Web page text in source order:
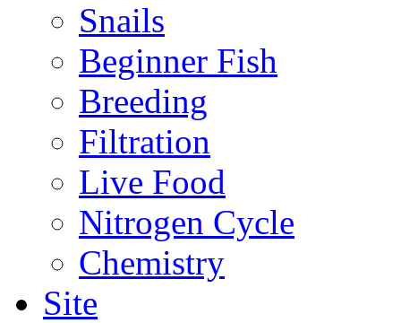
Snails
Beginner Fish
Breeding
Filtration
Live Food
Nitrogen Cycle
Chemistry
Site